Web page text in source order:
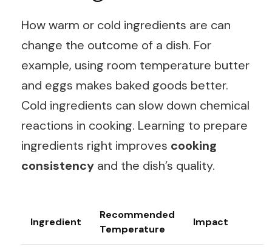
How warm or cold ingredients are can
change the outcome of a dish. For
example, using room temperature butter
and eggs makes baked goods better.
Cold ingredients can slow down chemical
reactions in cooking. Learning to prepare
ingredients right improves cooking
consistency and the dish’s quality.
Ingredient
Recommended
Temperature
Impact